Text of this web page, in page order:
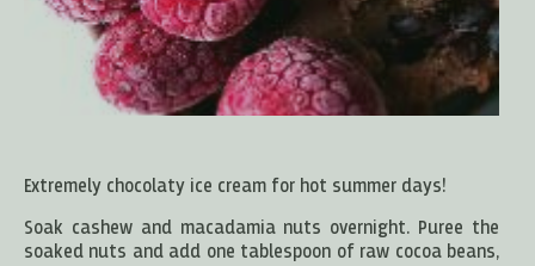
Extremely chocolaty ice cream for hot summer days!
Soak cashew and macadamia nuts overnight. Puree the
soaked nuts and add one tablespoon of raw cocoa beans,